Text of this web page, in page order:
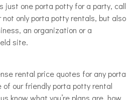
just one porta potty for a party, call
only porta potty rentals, but also
an organization or a
site.
rental price quotes for any porta
of our friendly porta potty rental
know what you’re plans are, how